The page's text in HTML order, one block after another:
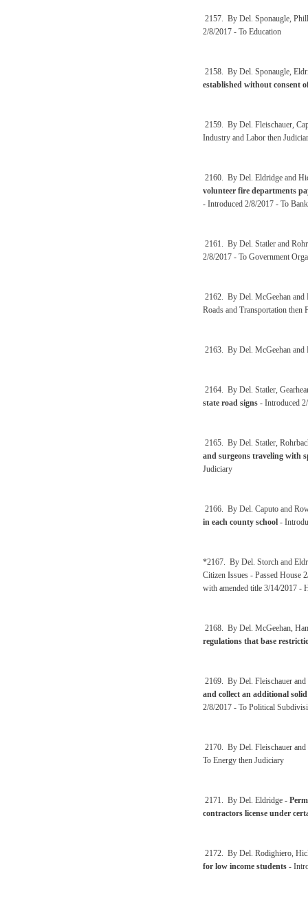
2157. By Del. Sponaugle,
2/8/2017 - To Education
2158. By Del. Sponaugle,
established without consent
2159. By Del. Fleischauer,
Industry and Labor then
2160. By Del. Eldridge and
volunteer fire departments
- Introduced 2/8/2017 - To
2161. By Del. Statler and
2/8/2017 - To Government
2162. By Del. McGeehan
Roads and Transportation then
2163. By Del. McGeehan
2164. By Del. Statler,
state road signs - Introduced
2165. By Del. Statler,
and surgeons traveling with
Judiciary
2166. By Del. Caputo and
in each county school -
*2167. By Del. Storch and
Citizen Issues - Passed House
with amended title 3/14/2017 -
2168. By Del. McGeehan,
regulations that base
2169. By Del. Fleischauer
and collect an additional
2/8/2017 - To Political
2170. By Del. Fleischauer
To Energy then Judiciary
2171. By Del. Eldridge -
contractors license under
2172. By Del. Rodighiero,
for low income students -